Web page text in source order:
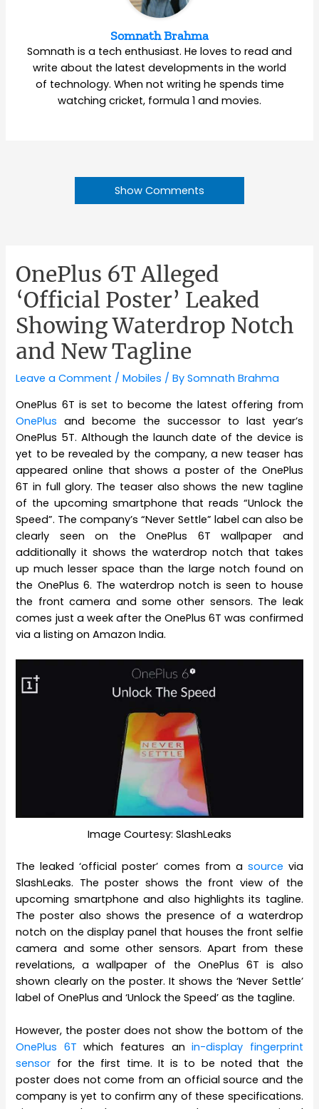
Somnath Brahma
Somnath is a tech enthusiast. He loves to read and
write about the latest developments in the world
of technology. When not writing he spends time
watching cricket, formula 1 and movies.
Show Comments
OnePlus 6T Alleged
‘Official Poster’ Leaked
Showing Waterdrop Notch
and New Tagline
Leave a Comment /Mobiles / BySomnath Brahma
OnePlus 6T is set to become the latest offering from
OnePlus and become the successor to last year’s
OnePlus 5T. Although the launch date of the device is
yet to be revealed by the company, a new teaser has
appeared online that shows a poster of the OnePlus
6T in full glory. The teaser also shows the new tagline
of the upcoming smartphone that reads “Unlock the
Speed”. The company’s “Never Settle” label can also be
clearly seen on the OnePlus 6T wallpaper and
additionally it shows the waterdrop notch that takes
up much lesser space than the large notch found on
the OnePlus 6. The waterdrop notch is seen to house
the front camera and some other sensors. The leak
comes just a week after the OnePlus 6T was confirmed
via a listing on Amazon India.
Image Courtesy: SlashLeaks
The leaked ‘official poster’ comes from a source via
SlashLeaks. The poster shows the front view of the
upcoming smartphone and also highlights its tagline.
The poster also shows the presence of a waterdrop
notch on the display panel that houses the front selfie
camera and some other sensors. Apart from these
revelations, a wallpaper of the OnePlus 6T is also
shown clearly on the poster. It shows the ‘Never Settle’
label of OnePlus and ‘Unlock the Speed’ as the tagline.
However, the poster does not show the bottom of the
OnePlus 6T which features anin-display fingerprint
sensor for the first time. It is to be noted that the
poster does not come from an official source and the
company is yet to confirm any of these specifications.